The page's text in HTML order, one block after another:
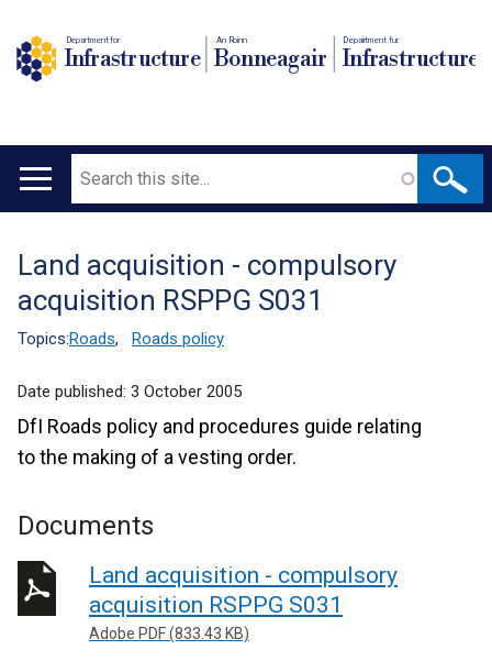
Department for
Infrastructure
An Roinn
Bonneagair
Depairtment fur
Infrastructure
Main
Search
Translation
help
Land acquisition - compulsory
acquisition RSPPG S031
Topics:Roads, Roads policy
Date published: 3 October 2005
DfI Roads policy and procedures guide relating
to the making of a vesting order.
Documents
Land acquisition - compulsory
acquisition RSPPG S031
Adobe PDF (833.43 KB)